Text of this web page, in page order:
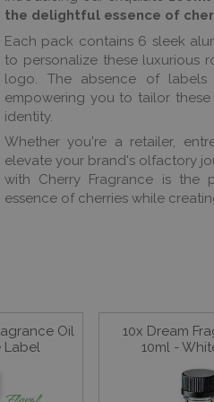
the delightful essence of
Each pack contains 6 sleek
to personalize these luxurious
logo. The absence of labels
empowering you to tailor
identity.
Whether you're a retailer,
elevate your brand's olfactory
with Cherry Fragrance is the
essence of cherries while
Oil
Label
10x Dream
10ml -